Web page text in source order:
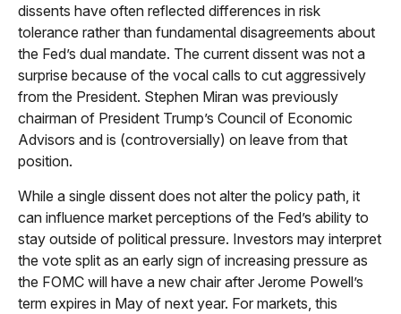
dissents have often reflected differences in risk
tolerance rather than fundamental disagreements about
the Fed’s dual mandate. The current dissent was not a
surprise because of the vocal calls to cut aggressively
from the President. Stephen Miran was previously
chairman of President Trump’s Council of Economic
Advisors and is (controversially) on leave from that
position.
While a single dissent does not alter the policy path, it
can influence market perceptions of the Fed’s ability to
stay outside of political pressure. Investors may interpret
the vote split as an early sign of increasing pressure as
the FOMC will have a new chair after Jerome Powell’s
term expires in May of next year. For markets, this